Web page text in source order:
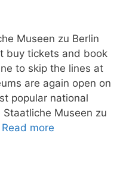
Museen zu Berlin
buy tickets and book
to skip the lines at
are again open on
popular national
Museen zu
Read more